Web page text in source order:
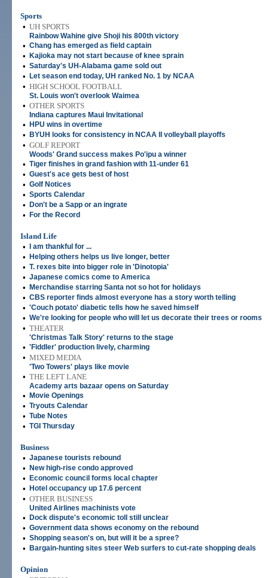
Sports
• UH SPORTS
Rainbow Wahine give Shoji his 800th victory
• Chang has emerged as field captain
• Kajioka may not start because of knee sprain
• Saturday's UH-Alabama game sold out
• Let season end today, UH ranked No. 1 by NCAA
• HIGH SCHOOL FOOTBALL
St. Louis won't overlook Waimea
• OTHER SPORTS
Indiana captures Maui Invitational
• HPU wins in overtime
• BYUH looks for consistency in NCAA II volleyball playoffs
• GOLF REPORT
Woods' Grand success makes Po'ipu a winner
• Tiger finishes in grand fashion with 11-under 61
• Guest's ace gets best of host
• Golf Notices
• Sports Calendar
• Don't be a Sapp or an ingrate
• For the Record
Island Life
•
I am thankful for ...
• Helping others helps us live longer, better
• T. rexes bite into bigger role in 'Dinotopia'
• Japanese comics come to America
• Merchandise starring Santa not so hot for holidays
• CBS reporter finds almost everyone has a story worth telling
• 'Couch potato' diabetic tells how he saved himself
• We're looking for people who will let us decorate their trees or rooms
• THEATER
'Christmas Talk Story' returns to the stage
• 'Fiddler' production lively, charming
• MIXED MEDIA
'Two Towers' plays like movie
• THE LEFT LANE
Academy arts bazaar opens on Saturday
• Movie Openings
• Tryouts Calendar
• Tube Notes
• TGI Thursday
Business
• Japanese tourists rebound
• New high-rise condo approved
• Economic council forms local chapter
• Hotel occupancy up 17.6 percent
• OTHER BUSINESS
United Airlines machinists vote
• Dock dispute's economic toll still unclear
• Government data shows economy on the rebound
• Shopping season's on, but will it be a spree?
• Bargain-hunting sites steer Web surfers to cut-rate shopping deals
Opinion